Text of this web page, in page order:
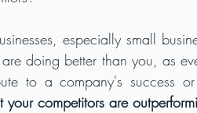
especially small
doing better than you, as
to a company's success
your competitors are